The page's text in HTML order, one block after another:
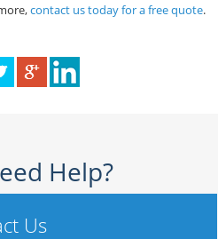
contact us today for a free quote.
Help?
Us